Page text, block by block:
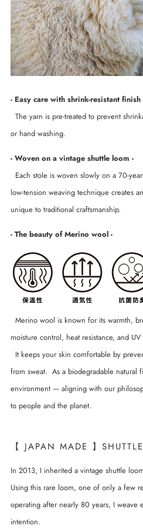
- Easy care with shrink-resistant finish
The yarn is pre-treated to prevent
or hand washing.
- Woven on a vintage shuttle loom -
Each stole is woven slowly on a 70-
low-tension weaving technique creates
unique to traditional craftsmanship.
- The beauty of Merino wool -
Merino wool is known for its warmth,
moisture control, heat resistance, and
It keeps your skin comfortable by
from sweat. As a biodegradable natural
environment — aligning with our
to people and the planet.
【 JAPAN MADE 】
In 2013, I inherited a vintage shuttle
Using this rare loom, one of only a few
operating after nearly 80 years, I weave
intention.